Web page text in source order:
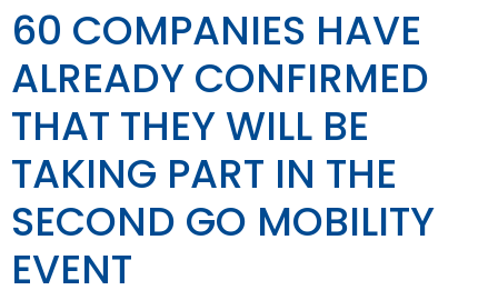
60 COMPANIES HAVE
ALREADY CONFIRMED
THAT THEY WILL BE
TAKING PART IN THE
SECOND GO MOBILITY
EVENT